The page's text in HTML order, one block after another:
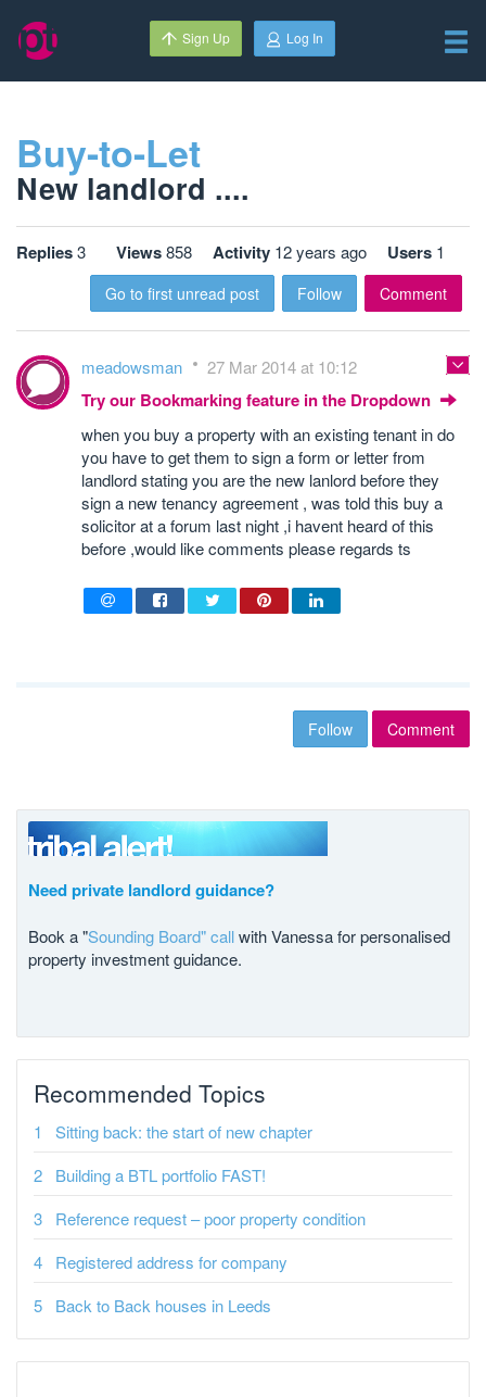
Sign Up Log In
Buy-to-Let
New landlord ....
Replies3 Views858 Activity 12 years ago Users 1
Go to first unread post Follow Comment
meadowsman 27 Mar 2014 at 10:12
Try our Bookmarking feature in the Dropdown
when you buy a property with an existing tenant in do
you have to get them to sign a form or letter from
landlord stating you are the new lanlord before they
sign a new tenancy agreement , was told this buy a
solicitor at a forum last night ,i havent heard of this
before ,would like comments please regards ts
Follow Comment
Need private landlord guidance?
Book a "Sounding Board" callwith Vanessa for personalised
property investment guidance.
Recommended Topics
Sitting back: the start of new chapter
Building a BTL portfolio FAST!
Reference request – poor property condition
Registered address for company
Back to Back houses in Leeds